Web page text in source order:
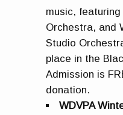
music,
Orchestra, and
Studio
place in the
Admission is
donation.
WDVPA